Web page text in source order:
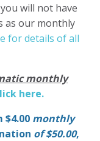
will not have
as our monthly
for details of all
monthly
here.
$4.00 monthly
of $50.00,